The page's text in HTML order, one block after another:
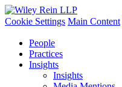
Cookie Settings Main Content
People
Practices
Insights
Insights